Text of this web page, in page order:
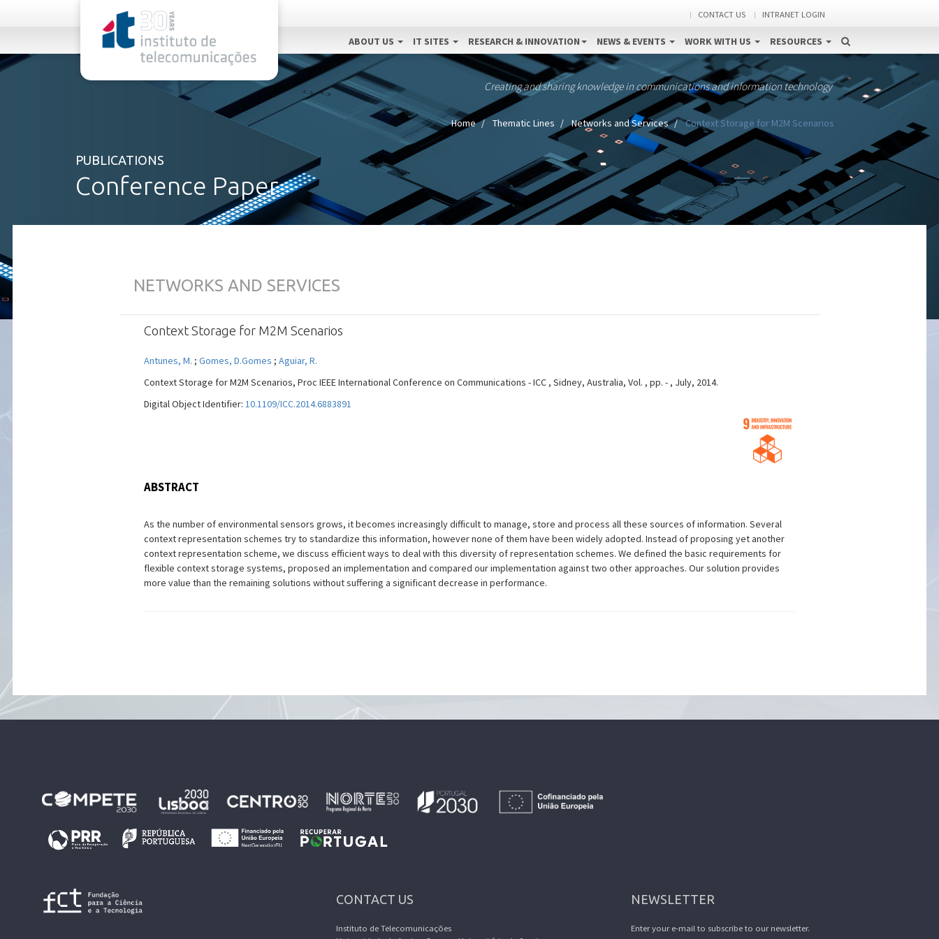
CONTACT US INTRANET LOGIN
ABOUT US IT SITES RESEARCH & INNOVATION NEWS & EVENTS WORK WITH US RESOURCES
Creating and sharing knowledge in communications and information technology
Home Thematic Lines Networks and Services Context Storage for M2M Scenarios
PUBLICATIONS
Conference Paper
NETWORKS AND SERVICES
Context Storage for M2M Scenarios
Antunes, M. ; Gomes, D.Gomes ; Aguiar, R.
Context Storage for M2M Scenarios, Proc IEEE International Conference on Communications - ICC , Sidney, Australia, Vol. , pp. - , July, 2014.
Digital Object Identifier: 10.1109/ICC.2014.6883891
ABSTRACT
As the number of environmental sensors grows, it becomes increasingly difficult to manage, store and process all these sources of information. Several
context representation schemes try to standardize this information, however none of them have been widely adopted. Instead of proposing yet another
context representation scheme, we discuss efficient ways to deal with this diversity of representation schemes. We defined the basic requirements for
flexible context storage systems, proposed an implementation and compared our implementation against two other approaches. Our solution provides
more value than the remaining solutions without suffering a significant decrease in performance.
CONTACT US
Instituto de Telecomunicações
NEWSLETTER
Enter your e-mail to subscribe to our newsletter.